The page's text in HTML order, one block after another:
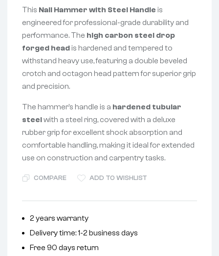
This Nail Hammer with Steel Handle is
engineered for professional-grade durability and
performance. The high carbon steel drop
forged headis hardened and tempered to
withstand heavy use, featuring a double beveled
crotch and octagon head pattern for superior grip
and precision.
The hammer’s handle is a hardened tubular
steelwith a steel ring, covered with a deluxe
rubber grip for excellent shock absorption and
comfortable handling, making it ideal for extended
use on construction and carpentry tasks.
COMPARE ADD TO WISHLIST
2 years warranty
Delivery time: 1-2 business days
Free 90 days return